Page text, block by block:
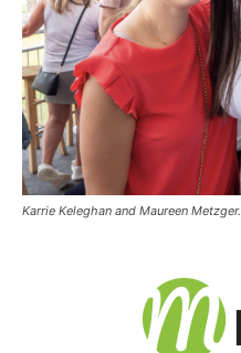
Karrie Keleghan and Maureen Metzger.